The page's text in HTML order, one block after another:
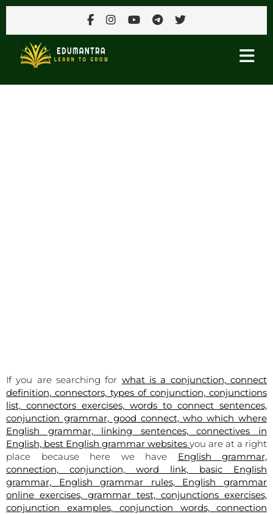
If you are searching for what is a conjunction, connect
definition, connectors, types of conjunction, conjunctions
list, connectors exercises, words to connect sentences,
conjunction grammar, good connect, who which where
English grammar, linking sentences, connectives in
English, best English grammar websites you are at a right
place because here we have English grammar,
connection, conjunction, word link, basic English
grammar, English grammar rules, English grammar
online exercises, grammar test, conjunctions exercises,
conjunction examples, conjunction words, connection